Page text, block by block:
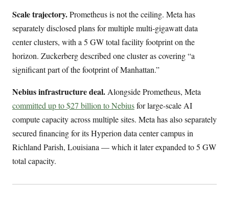
Scale trajectory.Prometheus is not the ceiling. Meta has
separately disclosed plans for multiple multi-gigawatt data
center clusters, with a 5 GW total facility footprint on the
horizon. Zuckerberg described one cluster as covering “a
significant part of the footprint of Manhattan.”
Nebius infrastructure deal.Alongside Prometheus, Meta
committed up to $27 billion to Nebiusfor large-scale AI
compute capacity across multiple sites. Meta has also separately
secured financing for its Hyperion data center campus in
Richland Parish, Louisiana — which it later expanded to 5 GW
total capacity.